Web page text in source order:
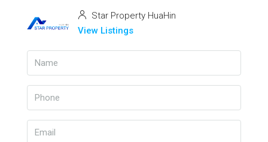
Star Property HuaHin
View Listings